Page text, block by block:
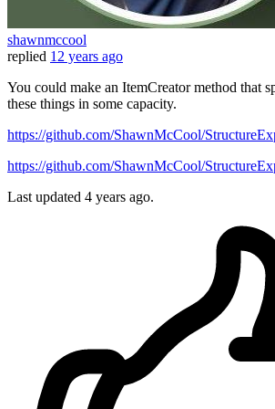
shawnmccool
replied 12 years ago
You could make an ItemCreator method that
these things in some capacity.
https://github.com/ShawnMcCool/
https://github.com/ShawnMcCool/
Last updated 4 years ago.